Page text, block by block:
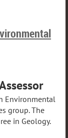
Environmental
group. The
in Geology.